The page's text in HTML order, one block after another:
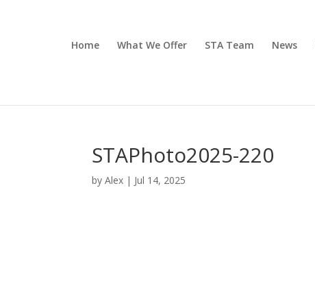
Home What We Offer STA Team News
STAPhoto2025-220
byAlex | Jul 14, 2025